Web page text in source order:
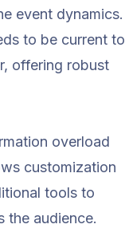
event dynamics.
to be current to
offering robust
overload
customization
tools to
the audience.